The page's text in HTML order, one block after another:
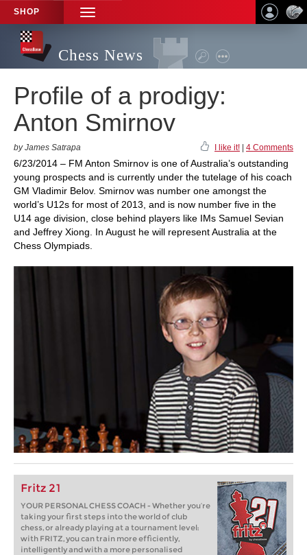
SHOP
TOGGLE
NAVIGATION
Chess News
Profile of a prodigy:
Anton Smirnov
by James Satrapa I like it! 4 Comments
6/23/2014 – FM Anton Smirnov is one of Australia’s outstanding
young prospects and is currently under the tutelage of his coach
GM Vladimir Belov. Smirnov was number one amongst the
world’s U12s for most of 2013, and is now number five in the
U14 age division, close behind players like IMs Samuel Sevian
and Jeffrey Xiong. In August he will represent Australia at the
Chess Olympiads.
Fritz 21
YOUR PERSONAL CHESS COACH - Whether you’re
taking your first steps into the world of club
chess, or already playing at a tournament level:
with FRITZ, you can train more efficiently,
intelligently and with a more personalised